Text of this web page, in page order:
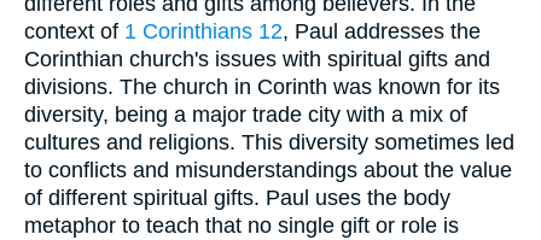
context of 1 Corinthians 12, Paul addresses the
Corinthian church's issues with spiritual gifts and
divisions. The church in Corinth was known for its
diversity, being a major trade city with a mix of
cultures and religions. This diversity sometimes led
to conflicts and misunderstandings about the value
of different spiritual gifts. Paul uses the body
metaphor to teach that no single gift or role is